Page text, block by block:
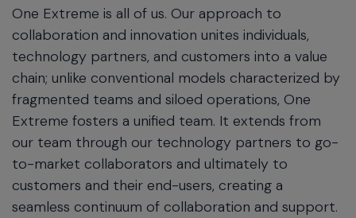
One Extreme is all of us. Our approach to
collaboration and innovation unites individuals,
technology partners, and customers into a value
chain; unlike conventional models characterized by
fragmented teams and siloed operations, One
Extreme fosters a unified team. It extends from
our team through our technology partners to go-
to-market collaborators and ultimately to
customers and their end-users, creating a
seamless continuum of collaboration and support.